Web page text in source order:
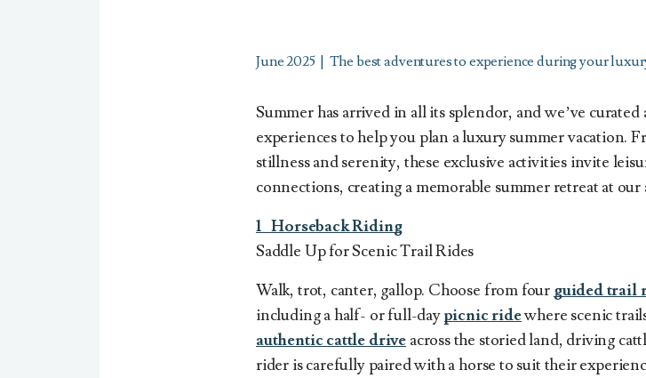
June 2025 The best adventures to experience during your
Summer has arrived in all its splendor, and we’ve
experiences to help you plan a luxury summer vacation.
stillness and serenity, these exclusive activities invite
connections, creating a memorable summer retreat at
1 Horseback Riding
Saddle Up for Scenic Trail Rides
Walk, trot, canter, gallop. Choose from four guided trail
includinga half- or full-daypicnic ridewhere scenic
authentic cattle drive across the storied land, driving
rider is carefully paired with a horse to suit their